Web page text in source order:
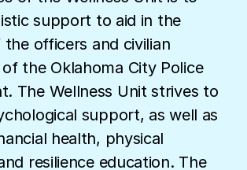
support to aid in the
the officers and civilian
the Oklahoma City Police
The Wellness Unit strives to
support, as well as
health, physical
resilience education. The